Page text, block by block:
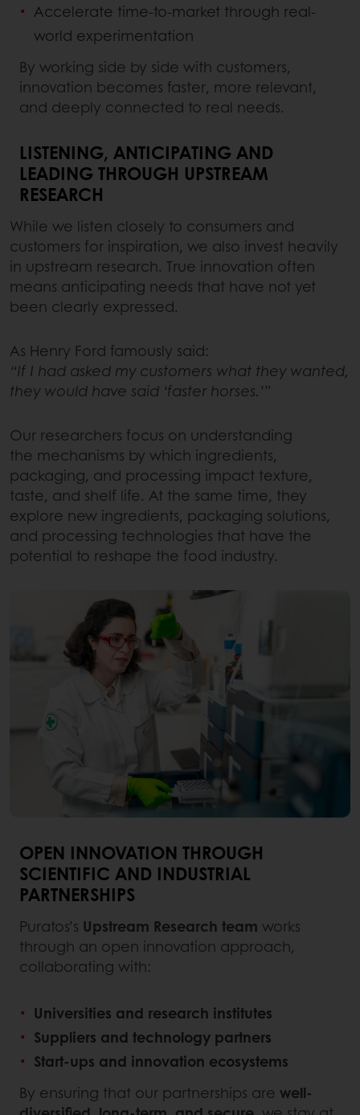
Accelerate time-to-market through real-
world experimentation
By working side by side with customers,
innovation becomes faster, more relevant,
and deeply connected to real needs.
LISTENING, ANTICIPATING AND
LEADING THROUGH UPSTREAM
RESEARCH
While we listen closely to consumers and
customers for inspiration, we also invest heavily
in upstream research. True innovation often
means anticipating needs that have not yet
been clearly expressed.
As Henry Ford famously said:
“If I had asked my customers what they wanted,
they would have said ‘faster horses.’”
Our researchers focus on understanding
the mechanisms by which ingredients,
packaging, and processing impact texture,
taste, and shelf life. At the same time, they
explore new ingredients, packaging solutions,
and processing technologies that have the
potential to reshape the food industry.
OPEN INNOVATION THROUGH
SCIENTIFIC AND INDUSTRIAL
PARTNERSHIPS
Puratos’s Upstream Research team works
through an open innovation approach,
collaborating with:
Universities and research institutes
Suppliers and technology partners
Start-ups and innovation ecosystems
By ensuring that our partnerships are well-